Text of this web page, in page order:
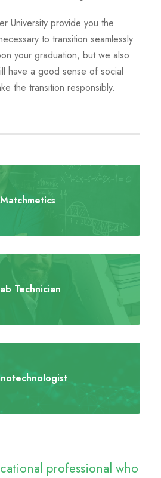
University provide you the
to transition seamlessly
your graduation, but we also
have a good sense of social
the transition responsibly.
Matchmetics
Technician
professional who